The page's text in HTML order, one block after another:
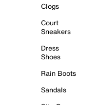
Clogs
Court
Sneakers
Dress
Shoes
Rain Boots
Sandals